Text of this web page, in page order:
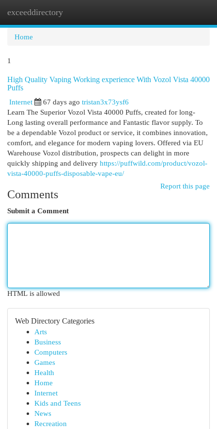
exceeddirectory
Home
1
High Quality Vaping Working experience With Vozol Vista 40000
Puffs
Internet
67 days ago tristan3x73ysf6
Learn The Superior Vozol Vista 40000 Puffs, created for long-
Long lasting overall performance and Fantastic flavor supply. To
be a dependable Vozol product or service, it combines innovation,
comfort, and elegance for modern vaping lovers. Offered via EU
Warehouse Vozol distribution, prospects can delight in more
quickly shipping and delivery https://puffwild.com/product/vozol-
vista-40000-puffs-disposable-vape-eu/
Report this page
Comments
Submit a Comment
HTML is allowed
Web Directory Categories
Arts
Business
Computers
Games
Health
Home
Internet
Kids and Teens
News
Recreation